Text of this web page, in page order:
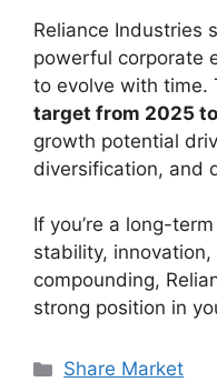
Reliance Industries
powerful corporate
to evolve with time.
target from 2025
growth potential
diversification, and
If you’re a long-
stability,
compounding,
strong position in
Categories
Share Market